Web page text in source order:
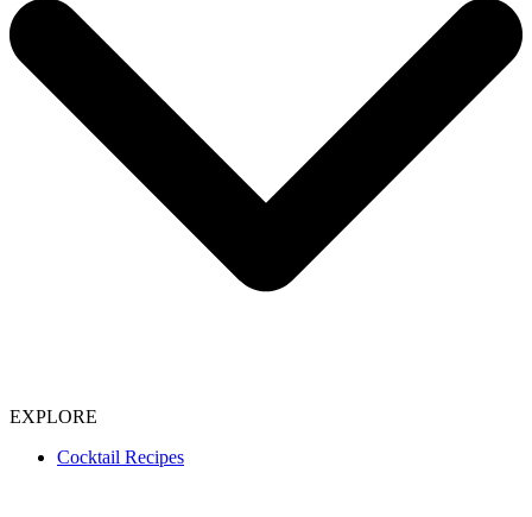
EXPLORE
Cocktail Recipes